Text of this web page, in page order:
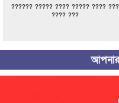
?????? ????? ???? ????? ???? ???
???? ???